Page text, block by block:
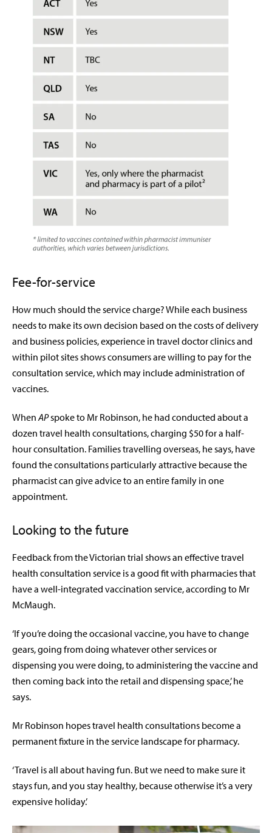
Fee-for-service
How much should the service charge? While each business
needs to make its own decision based on the costs of delivery
and business policies, experience in travel doctor clinics and
within pilot sites shows consumers are willing to pay for the
consultation service, which may include administration of
vaccines.
WhenAPspoke to Mr Robinson, he had conducted about a
dozen travel health consultations, charging $50 for a half-
hour consultation. Families travelling overseas, he says, have
found the consultations particularly attractive because the
pharmacist can give advice to an entire family in one
appointment.
Looking to the future
Feedback from the Victorian trial shows an effective travel
health consultation service is a good fit with pharmacies that
have a well-integrated vaccination service, according to Mr
McMaugh.
‘If you’re doing the occasional vaccine, you have to change
gears, going from doing whatever other services or
dispensing you were doing, to administering the vaccine and
then coming back into the retail and dispensing space,’ he
says.
Mr Robinson hopes travel health consultations become a
permanent fixture in the service landscape for pharmacy.
‘Travel is all about having fun. But we need to make sure it
stays fun, and you stay healthy, because otherwise it’s a very
expensive holiday.’